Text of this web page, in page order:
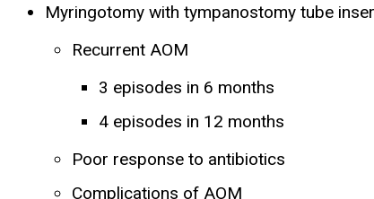
Myringotomy with tympanostomy tube
Recurrent AOM
3 episodes in 6 months
4 episodes in 12 months
Poor response to antibiotics
Complications of AOM